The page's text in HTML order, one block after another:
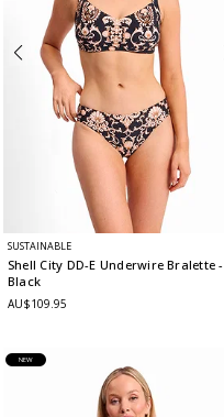
SUSTAINABLE
Shell City DD-E Underwire Bralette-
Black
AU$109.95
NEW